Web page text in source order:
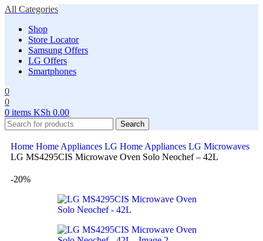
All Categories
Shop
Store Locator
Samsung Offers
LG Offers
Smartphones
0
0
0 items KSh 0.00
Search
Home Home Appliances LG Home Appliances LG Microwaves
LG MS4295CIS Microwave Oven Solo Neochef – 42L
-20%